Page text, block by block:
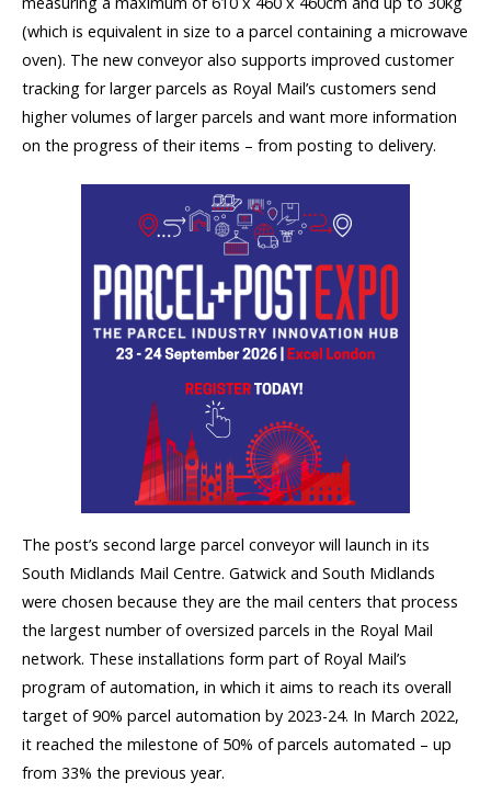
(which is equivalent in size to a parcel containing a microwave
oven). The new conveyor also supports improved customer
tracking for larger parcels as Royal Mail’s customers send
higher volumes of larger parcels and want more information
on the progress of their items – from posting to delivery.
The post’s second large parcel conveyor will launch in its
South Midlands Mail Centre. Gatwick and South Midlands
were chosen because they are the mail centers that process
the largest number of oversized parcels in the Royal Mail
network. These installations form part of Royal Mail’s
program of automation, in which it aims to reach its overall
target of 90% parcel automation by 2023-24. In March 2022,
it reached the milestone of 50% of parcels automated – up
from 33% the previous year.